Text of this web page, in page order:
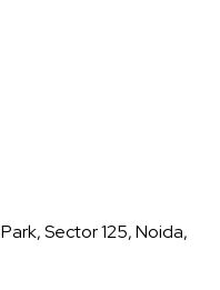
Sector 125, Noida,